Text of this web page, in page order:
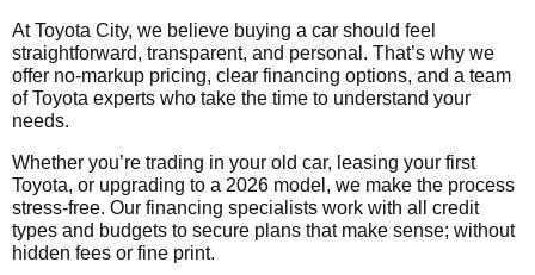
At Toyota City, we believe buying a car should feel
straightforward, transparent, and personal. That’s why we
offer no-markup pricing, clear financing options, and a team
of Toyota experts who take the time to understand your
needs.
Whether you’re trading in your old car, leasing your first
Toyota, or upgrading to a 2026 model, we make the process
stress-free. Our financing specialists work with all credit
types and budgets to secure plans that make sense; without
hidden fees or fine print.